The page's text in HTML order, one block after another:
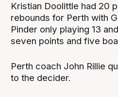
Kristian Doolittle had 20
rebounds for Perth with
Pinder only playing 13
seven points and five
Perth coach John Rillie
to the decider.